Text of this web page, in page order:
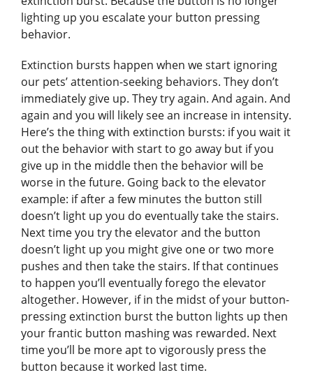
lighting up you escalate your button pressing
behavior.
Extinction bursts happen when we start ignoring
our pets’ attention-seeking behaviors. They don’t
immediately give up. They try again. And again. And
again and you will likely see an increase in intensity.
Here’s the thing with extinction bursts: if you wait it
out the behavior with start to go away but if you
give up in the middle then the behavior will be
worse in the future. Going back to the elevator
example: if after a few minutes the button still
doesn’t light up you do eventually take the stairs.
Next time you try the elevator and the button
doesn’t light up you might give one or two more
pushes and then take the stairs. If that continues
to happen you’ll eventually forego the elevator
altogether. However, if in the midst of your button-
pressing extinction burst the button lights up then
your frantic button mashing was rewarded. Next
time you’ll be more apt to vigorously press the
button because it worked last time.